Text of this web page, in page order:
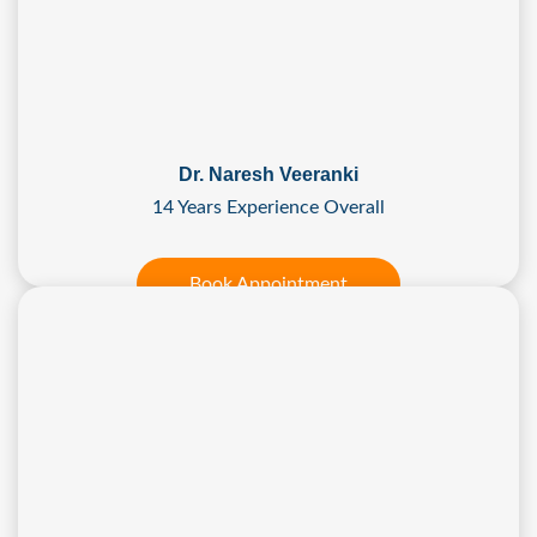
Dr. Naresh Veeranki
14 Years Experience Overall
Book Appointment